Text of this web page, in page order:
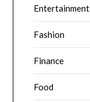
Entertainment
Fashion
Finance
Food